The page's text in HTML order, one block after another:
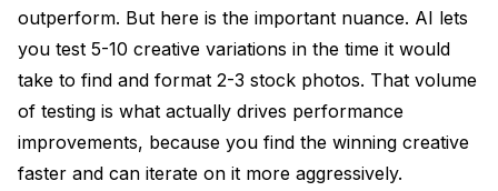
outperform. But here is the important nuance. AI lets
you test 5-10 creative variations in the time it would
take to find and format 2-3 stock photos. That volume
of testing is what actually drives performance
improvements, because you find the winning creative
faster and can iterate on it more aggressively.